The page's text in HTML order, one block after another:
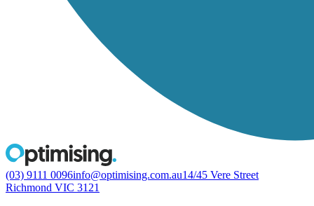
(03) 9111 0096info@optimising.com.au14/45 Vere Street
Richmond VIC 3121